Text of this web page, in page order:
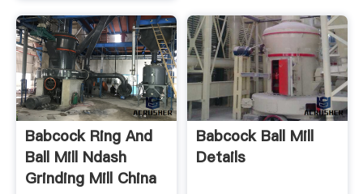
Babcock Ring And
Ball Mill Ndash
Grinding Mill China
Babcock Ball Mill
Details